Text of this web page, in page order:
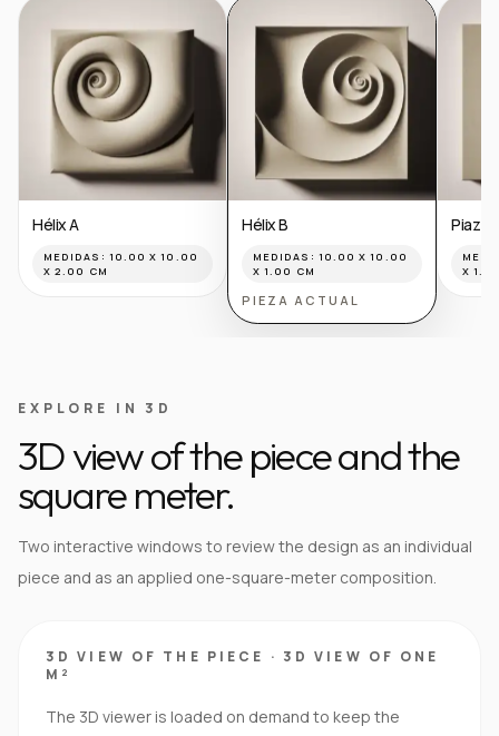
Hélix A
MEDIDAS: 10.00 X 10.00
X 2.00 CM
Hélix B
MEDIDAS: 10.00 X 10.00
X 1.00 CM
PIEZA ACTUAL
Piazza
X
EXPLORE IN 3D
3D view of the piece and the
square meter.
Two interactive windows to review the design as an individual
piece and as an applied one-square-meter composition.
3D VIEW OF THE PIECE · 3D VIEW OF ONE
M²
The 3D viewer is loaded on demand to keep the